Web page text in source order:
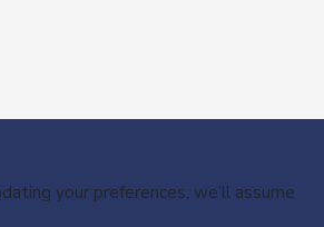
your preferences, we’ll assume